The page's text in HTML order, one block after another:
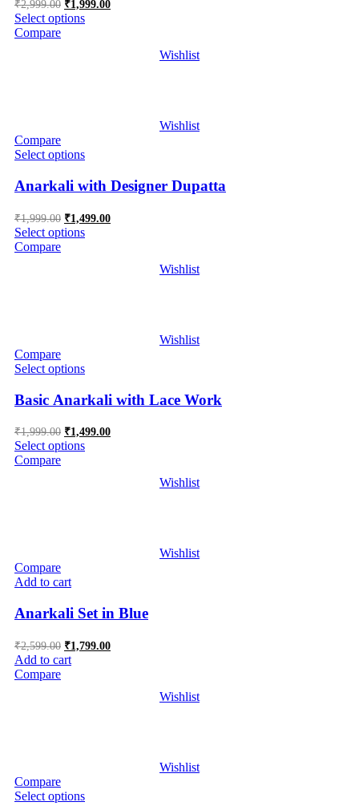
₹2,999.00
price
was:
₹1,999.00
Select options
Compare
Wishlist
Wishlist
Compare
Select options
Anarkali with Designer Dupatta
₹1,999.00 Original
price
was:
₹1,499.00Current
Select options
Compare
Wishlist
Wishlist
Compare
Select options
Basic Anarkali with Lace Work
₹1,999.00 Original
price
was:
₹1,499.00Current
Select options
Compare
Wishlist
Wishlist
Compare
Add to cart
Anarkali Set in Blue
₹2,599.00 Original
price
was:
₹1,799.00Current
Add to cart
Compare
Wishlist
Wishlist
Compare
Select options